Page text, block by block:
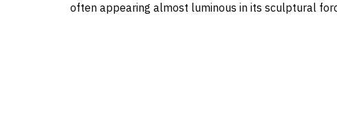
often appearing almost luminous in its sculptural